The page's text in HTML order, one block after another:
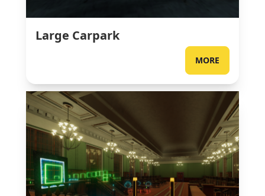
Large Carpark
MORE